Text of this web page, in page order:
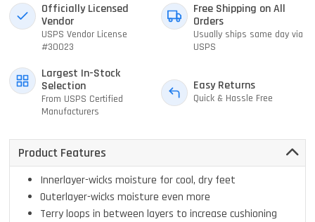
Officially Licensed
Vendor
USPS Vendor License
#30023
Free Shipping on All
Orders
Usually ships same day via
USPS
Largest In-Stock
Selection
From USPS Certified
Manufacturers
Easy Returns
Quick & Hassle Free
Product Features
Innerlayer-wicks moisture for cool, dry feet
Outerlayer-wicks moisture even more
Terry loops in between layers to increase cushioning